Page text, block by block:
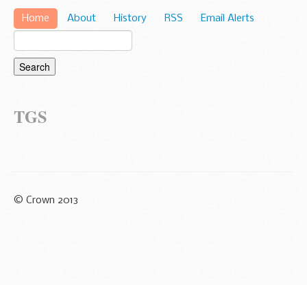
Home About History RSS Email Alerts
TGS
© Crown 2013